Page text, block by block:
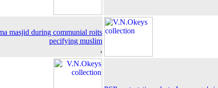
masjid during communial roits
pecifying muslim
,